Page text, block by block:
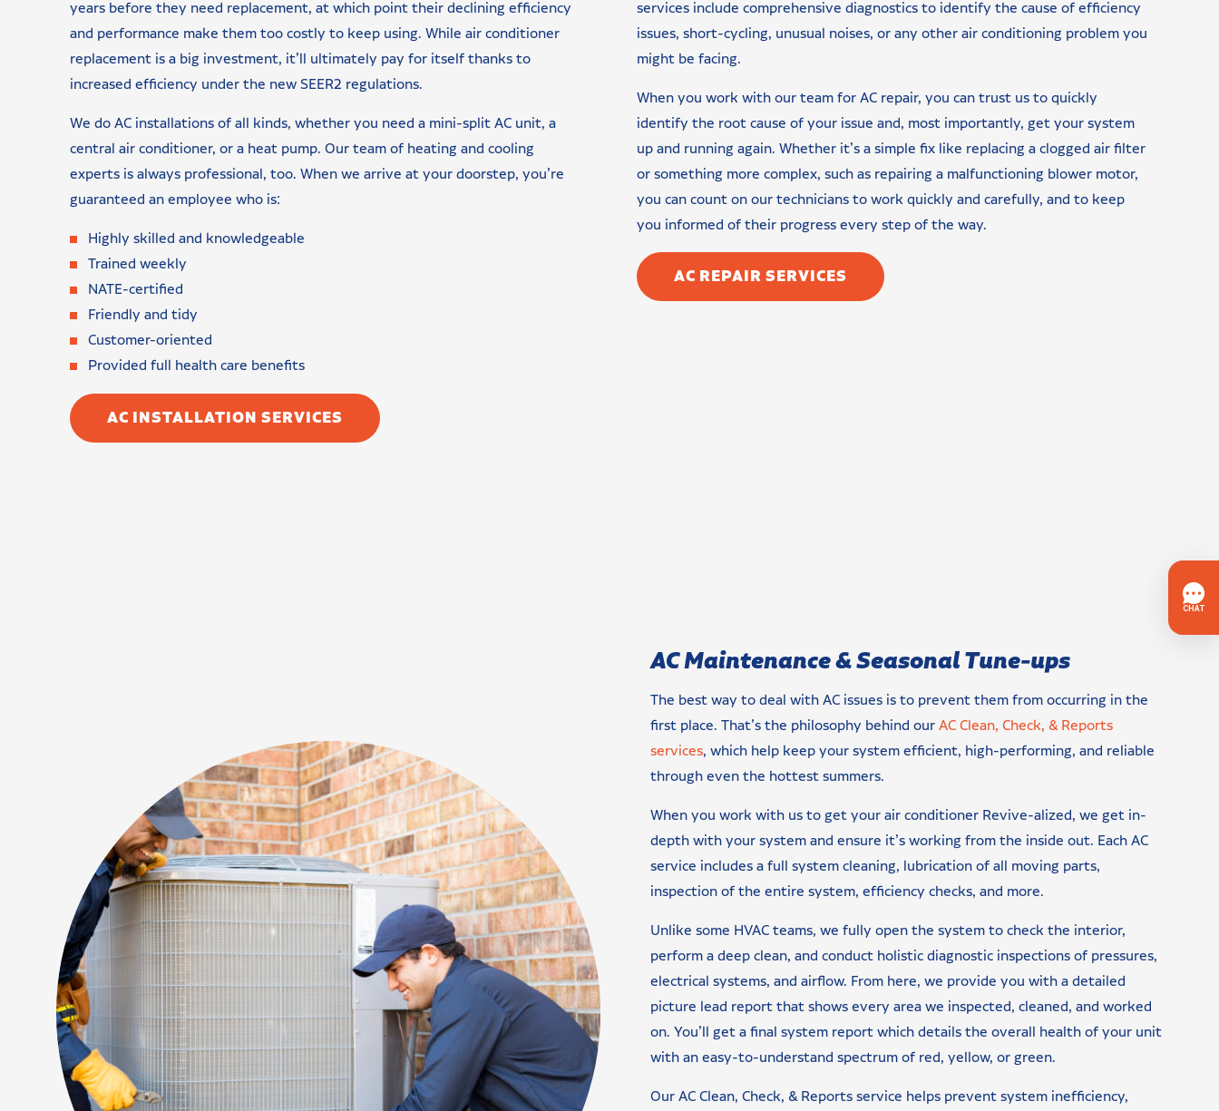
years before they need replacement, at which point their declining efficiency
and performance make them too costly to keep using. While air conditioner
replacement is a big investment, it’ll ultimately pay for itself thanks to
increased efficiency under the new SEER2 regulations.
We do AC installations of all kinds, whether you need a mini-split AC unit, a
central air conditioner, or a heat pump. Our team of heating and cooling
experts is always professional, too. When we arrive at your doorstep, you’re
guaranteed an employee who is:
Highly skilled and knowledgeable
Trained weekly
NATE-certified
Friendly and tidy
Customer-oriented
Provided full health care benefits
AC INSTALLATION SERVICES
services include comprehensive diagnostics to identify the cause of efficiency
issues, short-cycling, unusual noises, or any other air conditioning problem you
might be facing.
When you work with our team for AC repair, you can trust us to quickly
identify the root cause of your issue and, most importantly, get your system
up and running again. Whether it’s a simple fix like replacing a clogged air filter
or something more complex, such as repairing a malfunctioning blower motor,
you can count on our technicians to work quickly and carefully, and to keep
you informed of their progress every step of the way.
AC REPAIR SERVICES
AC Maintenance & Seasonal Tune-ups
The best way to deal with AC issues is to prevent them from occurring in the
first place. That’s the philosophy behind ourAC Clean, Check, & Reports
services, which help keep your system efficient, high-performing, and reliable
through even the hottest summers.
When you work with us to get your air conditioner Revive-alized, we get in-
depth with your system and ensure it’s working from the inside out. Each AC
service includes a full system cleaning, lubrication of all moving parts,
inspection of the entire system, efficiency checks, and more.
Unlike some HVAC teams, we fully open the system to check the interior,
perform a deep clean, and conduct holistic diagnostic inspections of pressures,
electrical systems, and airflow. From here, we provide you with a detailed
picture lead report that shows every area we inspected, cleaned, and worked
on. You’ll get a final system report which details the overall health of your unit
with an easy-to-understand spectrum of red, yellow, or green.
Our AC Clean, Check, & Reports service helps prevent system inefficiency,